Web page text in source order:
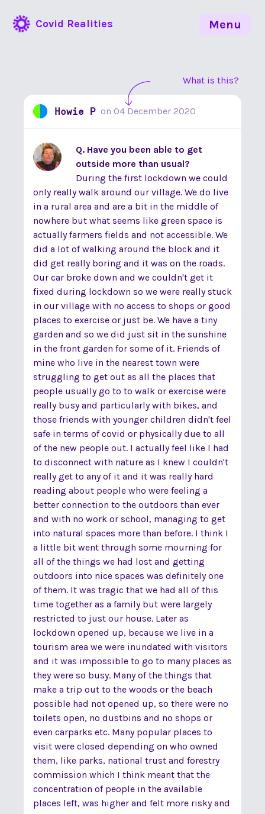
Covid Realities
What is this?
Howie P on 04 December 2020
Q. Have you been able to get
outside more than usual?
During the first lockdown we could
only really walk around our village. We do live
in a rural area and are a bit in the middle of
nowhere but what seems like green space is
actually farmers fields and not accessible. We
did a lot of walking around the block and it
did get really boring and it was on the roads.
Our car broke down and we couldn't get it
fixed during lockdown so we were really stuck
in our village with no access to shops or good
places to exercise or just be. We have a tiny
garden and so we did just sit in the sunshine
in the front garden for some of it. Friends of
mine who live in the nearest town were
struggling to get out as all the places that
people usually go to to walk or exercise were
really busy and particularly with bikes, and
those friends with younger children didn't feel
safe in terms of covid or physically due to all
of the new people out. I actually feel like I had
to disconnect with nature as I knew I couldn't
really get to any of it and it was really hard
reading about people who were feeling a
better connection to the outdoors than ever
and with no work or school, managing to get
into natural spaces more than before. I think I
a little bit went through some mourning for
all of the things we had lost and getting
outdoors into nice spaces was definitely one
of them. It was tragic that we had all of this
time together as a family but were largely
restricted to just our house. Later as
lockdown opened up, because we live in a
tourism area we were inundated with visitors
and it was impossible to go to many places as
they were so busy. Many of the things that
make a trip out to the woods or the beach
possible had not opened up, so there were no
toilets open, no dustbins and no shops or
even carparks etc. Many popular places to
visit were closed depending on who owned
them, like parks, national trust and forestry
commission which I think meant that the
concentration of people in the available
places left, was higher and felt more risky and
Menu